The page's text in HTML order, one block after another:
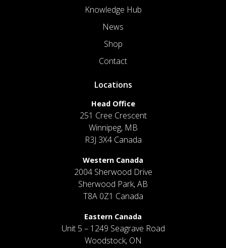
Knowledge Hub
News
Shop
Contact
Locations
Head Office
251 Cree Crescent
Winnipeg, MB
R3J 3X4 Canada
Western Canada
2004 Sherwood Drive
Sherwood Park, AB
T8A 0Z1 Canada
Eastern Canada
Unit 5 – 1249 Seagrave Road
Woodstock, ON